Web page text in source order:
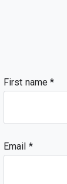
First name
Email